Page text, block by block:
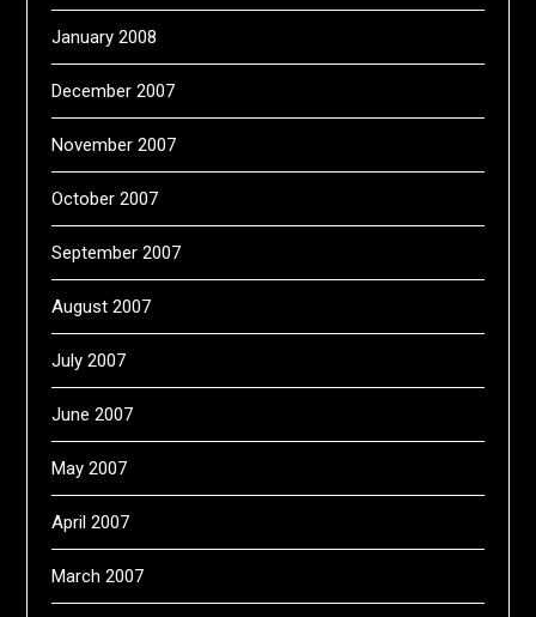
January 2008
December 2007
November 2007
October 2007
September 2007
August 2007
July 2007
June 2007
May 2007
April 2007
March 2007